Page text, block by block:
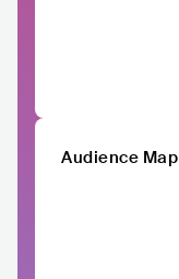
Audience Map